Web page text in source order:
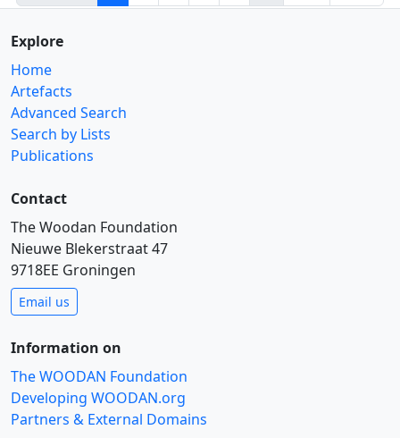
Explore
Home
Artefacts
Advanced Search
Search by Lists
Publications
Contact
The Woodan Foundation
Nieuwe Blekerstraat 47
9718EE Groningen
Email us
Information on
The WOODAN Foundation
Developing WOODAN.org
Partners & External Domains